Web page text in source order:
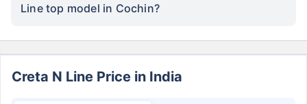
Line top model in Cochin?
Creta N Line Price in India